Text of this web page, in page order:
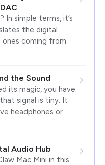
In simple terms, it’s
the digital
coming from
the Sound
its magic, you have
signal is tiny. It
headphones or
Audio Hub
Mac Mini in this